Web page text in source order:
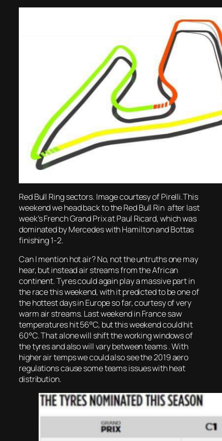
Red Bull Ring sectors. Image courtesy of Pirelli.This
weekend we head back to the Red Bull Rin after last
week’s French Grand Prix at Paul Ricard, which was
dominated by Mercedes with Hamilton and Bottas
finishing 1-2.
Can I mention hot air? No, not the untruths one may
hear, but instead air streams from the African
continent. Tyres could again play a massive part in
the race this weekend, with it predicted to be one of
the hottest days in Europe so far, courtesy of very
warm air streams. Last weekend in France saw
temperatures hit 56°C, but this weekend could hit
60°C. That alone will shift the working windows of
the tyres and also will vary between teams . With
higher air temps we could also see the 2019 aero
regulations cause some teams issues with heat
distribution.